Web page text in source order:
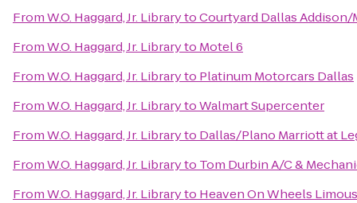
FromW.O. Haggard, Jr. LibrarytoCourtyard Dallas Addison/
FromW.O. Haggard, Jr. Libraryto Motel 6
FromW.O. Haggard, Jr. Libraryto Platinum Motorcars Dallas
FromW.O. Haggard, Jr. LibrarytoWalmart Supercenter
FromW.O. Haggard, Jr. Libraryto Dallas/Plano Marriott at
FromW.O. Haggard, Jr. Libraryto Tom Durbin A/C &
FromW.O. Haggard, Jr. Libraryto Heaven On Wheels